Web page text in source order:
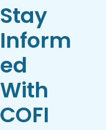
Stay
Inform
ed
With
COFI